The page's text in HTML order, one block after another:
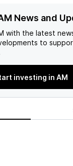
News and
with the latest
to
investing in AM